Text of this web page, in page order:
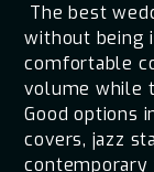
The best
without being
comfortable
volume while
Good options
covers, jazz